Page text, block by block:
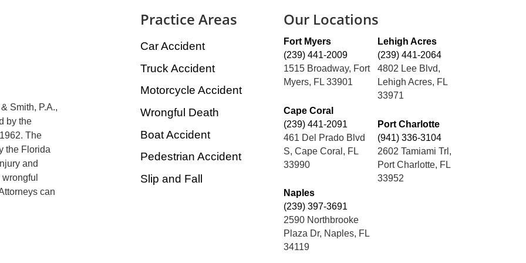
Smith, P.A.,
by the
The
the Florida
and
can
Practice Areas
Car Accident
Truck Accident
Motorcycle Accident
Wrongful Death
Boat Accident
Pedestrian Accident
Slip and Fall
Our Locations
Fort Myers
(239) 441-2009
1515 Broadway, Fort
Myers, FL 33901
Cape Coral
(239) 441-2091
461 Del Prado Blvd
S, Cape Coral, FL
33990
Naples
(239) 397-3691
2590 Northbrooke
Plaza Dr, Naples, FL
34119
Lehigh Acres
(239) 441-2064
4802 Lee Blvd,
Lehigh Acres, FL
33971
Port Charlotte
(941) 336-3104
2602 Tamiami Trl,
Port Charlotte, FL
33952